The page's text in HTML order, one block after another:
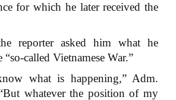
for which he later received the
reporter asked him what he
called Vietnamese War.”
what is happening,” Adm.
whatever the position of my